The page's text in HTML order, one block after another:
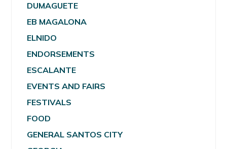
DUMAGUETE
EB MAGALONA
ELNIDO
ENDORSEMENTS
ESCALANTE
EVENTS AND FAIRS
FESTIVALS
FOOD
GENERAL SANTOS CITY